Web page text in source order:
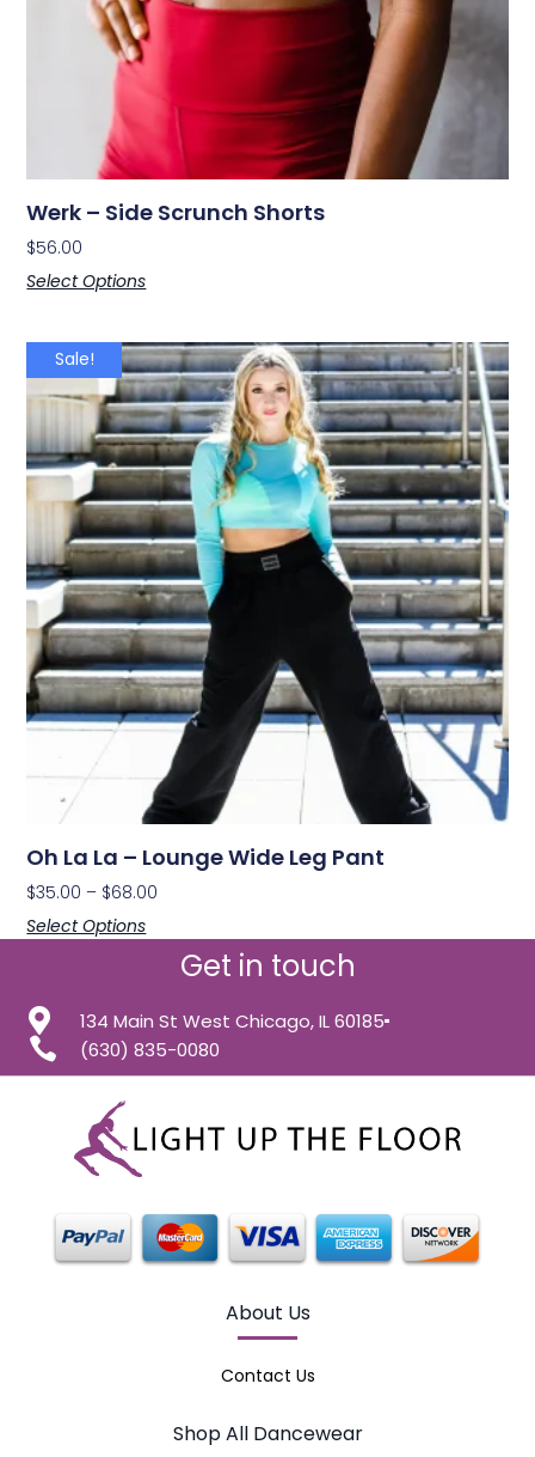
Werk – Side Scrunch Shorts
$56.00
Select Options
Sale!
Oh La La – Lounge Wide Leg Pant
$35.00 – $68.00
Select Options
Get in touch
134 Main St West Chicago, IL 60185
(630) 835-0080
About Us
Contact Us
Shop All Dancewear